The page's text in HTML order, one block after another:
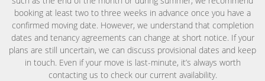
booking at least two to three weeks in advance once you have a
confirmed moving date. However, we understand that completion
dates and tenancy agreements can change at short notice. If your
plans are still uncertain, we can discuss provisional dates and keep
in touch. Even if your move is last-minute, it’s always worth
contacting us to check our current availability.